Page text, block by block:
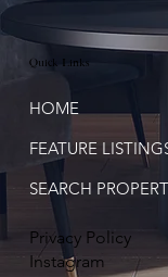
Quick Links
HOME
FEATURE
SEARCH
Privacy Policy
Instagram